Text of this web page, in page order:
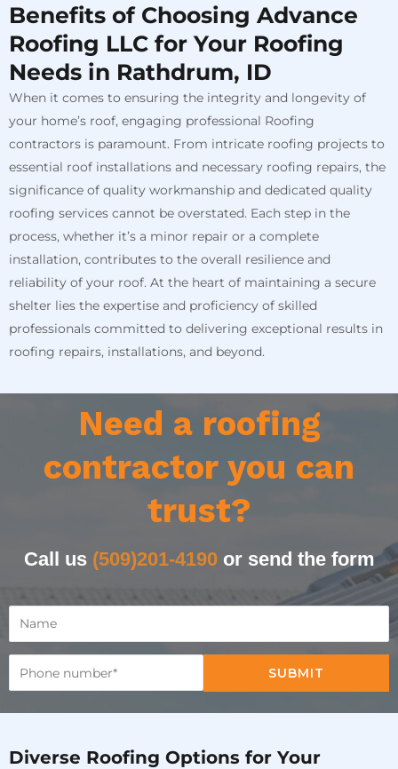
Benefits of Choosing Advance
Roofing LLC for Your Roofing
Needs in Rathdrum, ID
When it comes to ensuring the integrity and longevity of
your home’s roof, engaging professional Roofing
contractors is paramount. From intricate roofing projects to
essential roof installations and necessary roofing repairs, the
significance of quality workmanship and dedicated quality
roofing services cannot be overstated. Each step in the
process, whether it’s a minor repair or a complete
installation, contributes to the overall resilience and
reliability of your roof. At the heart of maintaining a secure
shelter lies the expertise and proficiency of skilled
professionals committed to delivering exceptional results in
roofing repairs, installations, and beyond.
Need a roofing
contractor you can
trust?
Call us (509)201-4190or send the form
SUBMIT
Diverse Roofing Options for Your